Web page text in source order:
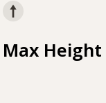
Max Height